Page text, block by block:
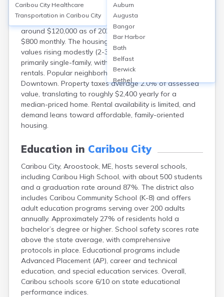
Caribou, Aroostook, ME, features a homeownership
rate of approximately 71%, with median home values
around $120,000 as of 2023. Median rent is about
$800 monthly. The housing market remains stable with
values rising modestly (2-3% annually). Homes are
primarily single-family, with some multifamily and
rentals. Popular neighborhoods include Hilltop and
Downtown. Property taxes average 2.0% of assessed
value, translating to roughly $2,400 yearly for a
median-priced home. Rental availability is limited, and
demand leans toward affordable, family-oriented
housing.
Education in Caribou City
Caribou City, Aroostook, ME, hosts several schools,
including Caribou High School, with about 500 students
and a graduation rate around 87%. The district also
includes Caribou Community School (K-8) and offers
adult education programs serving over 200 adults
annually. Approximately 27% of residents hold a
bachelor’s degree or higher. School safety scores rate
above the state average, with comprehensive
protocols in place. Educational programs include
Advanced Placement (AP), career and technical
education, and special education services. Overall,
Caribou schools score 6/10 on state educational
performance indices.
Caribou City Healthcare
Transportation in Caribou City
Auburn
Augusta
Bangor
Bar Harbor
Bath
Belfast
Berwick
Bethel
Biddeford
Bingham
Blaine
Bowdoinham
Brewer
Bridgton
Brownville Junction
Brunswick
Bucksport
Calais
Camden
Cape Neddick
Casco
Castine
Clinton
Corinna